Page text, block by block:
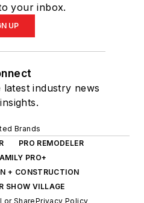
your inbox.
UP
industry news
Brands
PRO REMODELER
PRO+
+ CONSTRUCTION
SHOW VILLAGE
or SharePrivacy Policy